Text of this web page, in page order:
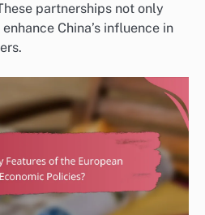
partnerships not only
China’s influence in